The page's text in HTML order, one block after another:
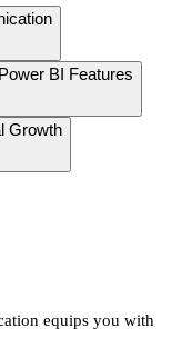
BI Features
Growth
equips you with